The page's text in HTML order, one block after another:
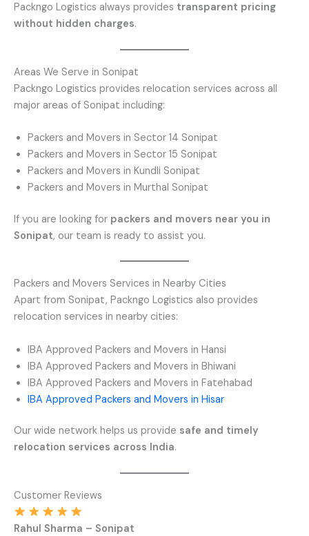
Packngo Logistics always provides transparent pricing
without hidden charges.
Areas We Serve in Sonipat
Packngo Logistics provides relocation services across all
major areas of Sonipat including:
Packers and Movers in Sector 14 Sonipat
Packers and Movers in Sector 15 Sonipat
Packers and Movers in Kundli Sonipat
Packers and Movers in Murthal Sonipat
If you are looking for packers and movers near you in
Sonipat, our team is ready to assist you.
Packers and Movers Services in Nearby Cities
Apart from Sonipat, Packngo Logistics also provides
relocation services in nearby cities:
IBA Approved Packers and Movers in Hansi
IBA Approved Packers and Movers in Bhiwani
IBA Approved Packers and Movers in Fatehabad
IBA Approved Packers and Movers in Hisar
Our wide network helps us provide safe and timely
relocation services across India.
Customer Reviews
Rahul Sharma – Sonipat